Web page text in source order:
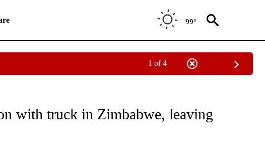
99°
1 of 4
TO RECEIVE NOTIFICATIONS ABOUT NEW PAGES ON "AP NATIONAL NEWS".
with truck in Zimbabwe, leaving